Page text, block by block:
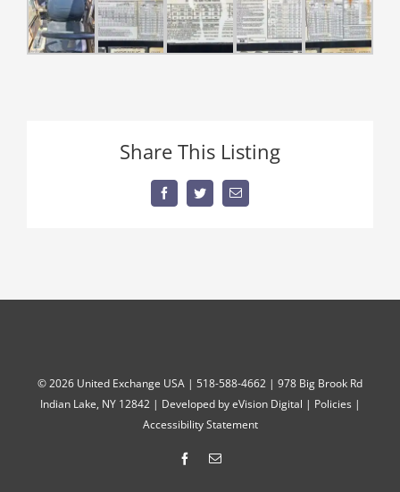
Share This Listing
FacebookTwitterEmail
©2026 United Exchange USA | 518-588-4662 | 978 Big Brook Rd
Indian Lake, NY 12842 | Developed byeVision Digital | Policies|
Accessibility Statement
FacebookEmail